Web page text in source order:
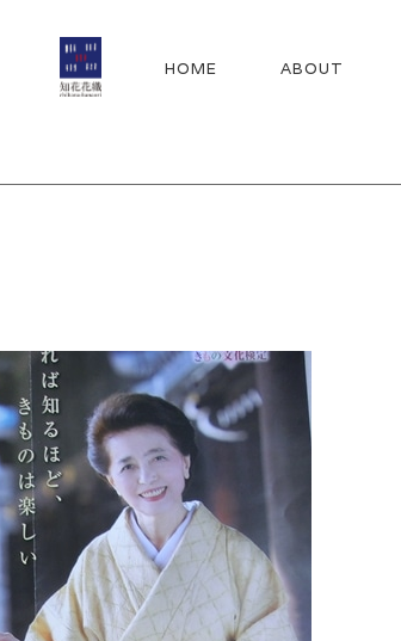
HOME ABOUT